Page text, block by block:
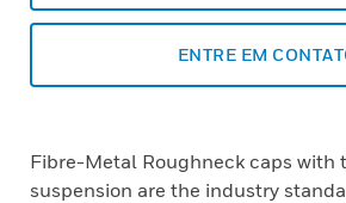
ENTRE EM
Fibre-Metal Roughneck caps with
suspension are the industry